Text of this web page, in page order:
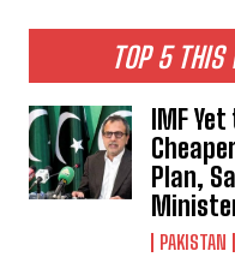
TOP 5 THIS
IMF
Plan,
PAKISTAN